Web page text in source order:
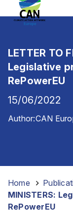
LETTER TO
Legislative
RePowerEU
15/06/2022
Author:CAN
Home
MINISTERS:
RePowerEU